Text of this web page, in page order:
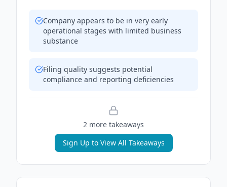
Company appears to be in very early
operational stages with limited business
substance
Filing quality suggests potential
compliance and reporting deficiencies
2 more takeaways
Sign Up to View All Takeaways